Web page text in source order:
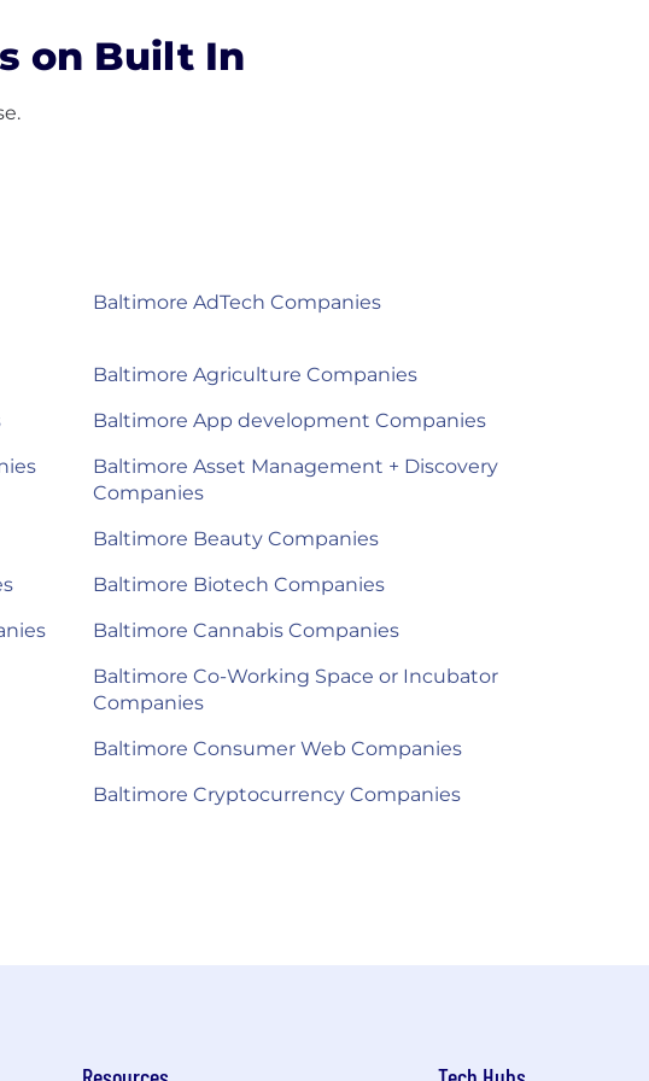
on Built In
Baltimore AdTech Companies
Baltimore Agriculture Companies
Baltimore App development Companies
Baltimore Asset Management + Discovery
Companies
Baltimore Beauty Companies
Baltimore Biotech Companies
Baltimore Cannabis Companies
Baltimore Co-Working Space or Incubator
Companies
Baltimore Consumer Web Companies
Baltimore Cryptocurrency Companies